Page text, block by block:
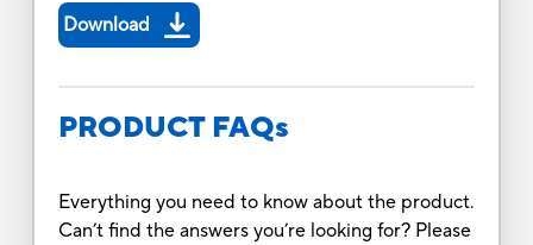
Download
PRODUCT FAQs
Everything you need to know about the product.
Can’t find the answers you’re looking for? Please